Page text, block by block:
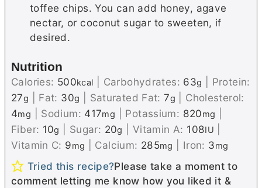
toffee chips. You can add honey, agave
nectar, or coconut sugar to sweeten, if
desired.
Nutrition
Calories: 500kcal Carbohydrates: 63g
Protein:
27g Fat: 30g Saturated Fat:7g
Cholesterol:
4mg Sodium: 417mg Potassium: 820mg
Fiber: 10g Sugar: 20g Vitamin A: 108IU
Vitamin C: 9mg Calcium: 285mg Iron: 3mg
Tried this recipe?Please take a moment to
comment letting me know how you liked it &